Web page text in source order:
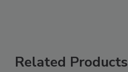
Related Products